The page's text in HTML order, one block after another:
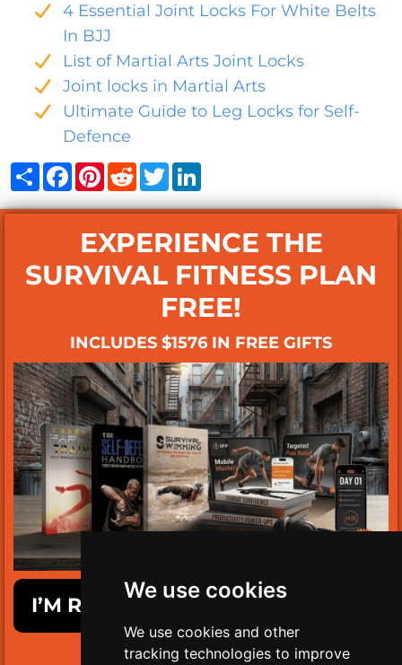
We use cookies
We use cookies and other
tracking technologies to improve
4 Essential Joint Locks For White Belts
In BJJ
List of Martial Arts Joint Locks
Joint locks in Martial Arts
Ultimate Guide to Leg Locks for Self-
Defence
ShareFacebook
Pinterest
RedditTwitter
EXPERIENCE THE
SURVIVAL FITNESS PLAN
FREE!
INCLUDES $1576 IN FREE GIFTS
I’M READY TO GET SURVIVAL FIT!
LIMITED TIME ONLY!